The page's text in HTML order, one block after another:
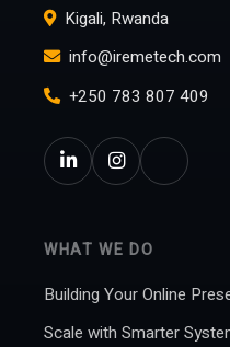
Kigali, Rwanda
info@iremetech.com
+250 783 807 409
WHAT WE DO
Building Your Online
Scale with Smarter